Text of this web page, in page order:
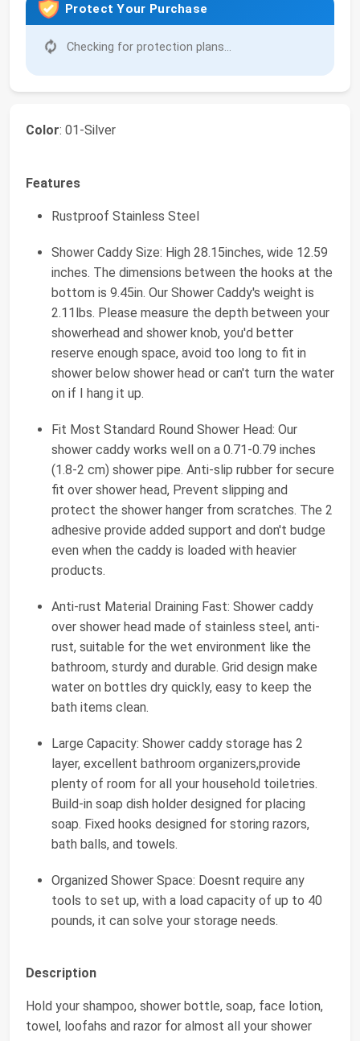
Protect Your Purchase
Checking for protection plans...
Color: 01-Silver
Features
Rustproof Stainless Steel
Shower Caddy Size: High 28.15inches, wide 12.59
inches. The dimensions between the hooks at the
bottom is 9.45in. Our Shower Caddy's weight is
2.11lbs. Please measure the depth between your
showerhead and shower knob, you'd better
reserve enough space, avoid too long to fit in
shower below shower head or can't turn the water
on if I hang it up.
Fit Most Standard Round Shower Head: Our
shower caddy works well on a 0.71-0.79 inches
(1.8-2 cm) shower pipe. Anti-slip rubber for secure
fit over shower head, Prevent slipping and
protect the shower hanger from scratches. The 2
adhesive provide added support and don't budge
even when the caddy is loaded with heavier
products.
Anti-rust Material Draining Fast: Shower caddy
over shower head made of stainless steel, anti-
rust, suitable for the wet environment like the
bathroom, sturdy and durable. Grid design make
water on bottles dry quickly, easy to keep the
bath items clean.
Large Capacity: Shower caddy storage has 2
layer, excellent bathroom organizers,provide
plenty of room for all your household toiletries.
Build-in soap dish holder designed for placing
soap. Fixed hooks designed for storing razors,
bath balls, and towels.
Organized Shower Space: Doesnt require any
tools to set up, with a load capacity of up to 40
pounds, it can solve your storage needs.
Description
Hold your shampoo, shower bottle, soap, face lotion,
towel, loofahs and razor for almost all your shower